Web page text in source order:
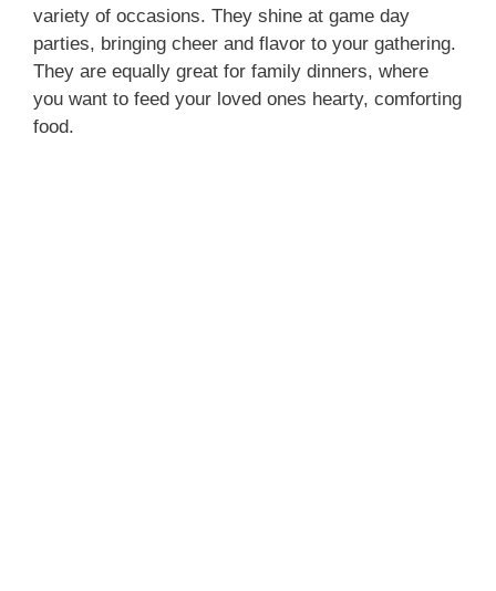
variety of occasions. They shine at game day
parties, bringing cheer and flavor to your gathering.
They are equally great for family dinners, where
you want to feed your loved ones hearty, comforting
food.